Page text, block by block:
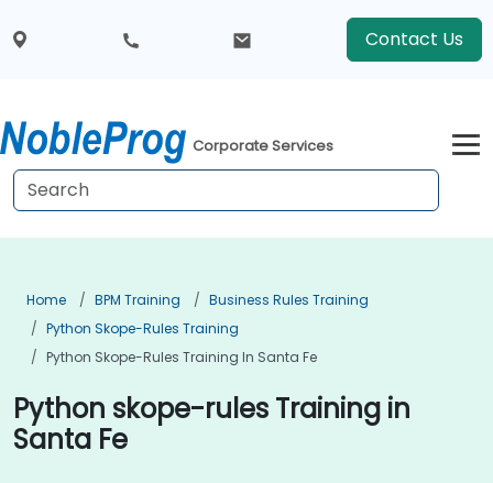
Contact Us
Corporate Services
Home BPM Training
Business Rules Training
Python Skope-Rules Training
Python Skope-Rules Training In Santa Fe
Python skope-rules Training in
Santa Fe